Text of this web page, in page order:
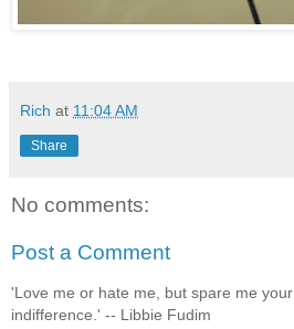
Rich at 11:04 AM
Share
No comments:
Post a Comment
'Love me or hate me, but spare me your
indifference.' -- Libbie Fudim